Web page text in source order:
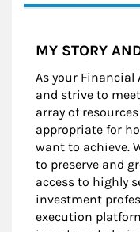
MY STORY
As your Financial
and strive to
array of
appropriate for
want to achieve.
to preserve and
access to highly
investment
execution